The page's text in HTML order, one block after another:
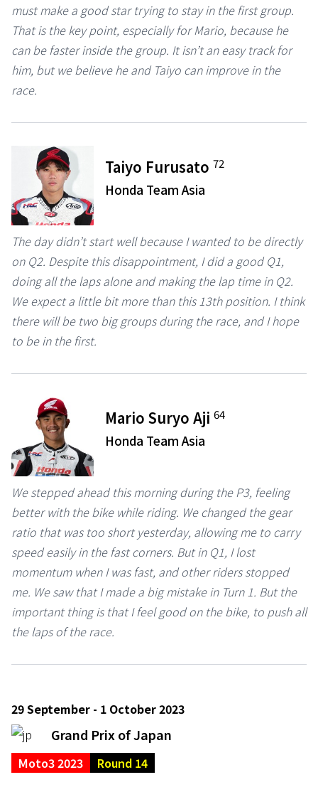
must make a good star trying to stay in the first group.
That is the key point, especially for Mario, because he
can be faster inside the group. It isn’t an easy track for
him, but we believe he and Taiyo can improve in the
race.
Taiyo Furusato72
Honda Team Asia
The day didn’t start well because I wanted to be directly
on Q2. Despite this disappointment, I did a good Q1,
doing all the laps alone and making the lap time in Q2.
We expect a little bit more than this 13th position. I think
there will be two big groups during the race, and I hope
to be in the first.
Mario Suryo Aji64
Honda Team Asia
We stepped ahead this morning during the P3, feeling
better with the bike while riding. We changed the gear
ratio that was too short yesterday, allowing me to carry
speed easily in the fast corners. But in Q1, I lost
momentum when I was fast, and other riders stopped
me. We saw that I made a big mistake in Turn 1. But the
important thing is that I feel good on the bike, to push all
the laps of the race.
29 September - 1 October 2023
Grand Prix of Japan
Moto3 2023 Round 14